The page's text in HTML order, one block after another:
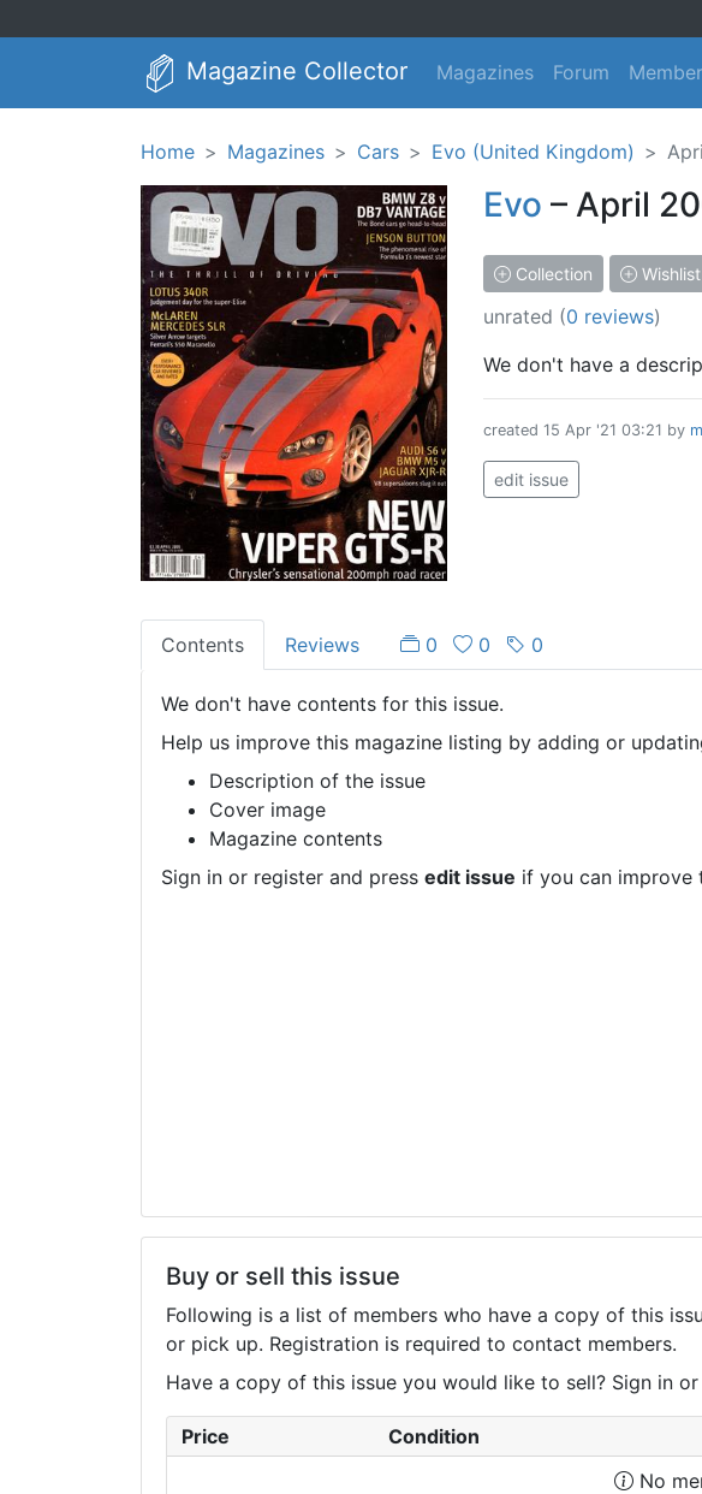
Magazine Collector Magazines Forum
Home Magazines Cars Evo (United Kingdom)
Evo – April
Collection Wishlist
unrated (0 reviews)
We don't have a
created 15 Apr '21 03:21 by
edit issue
Contents Reviews 0 0 0
We don't have contents for this issue.
Help us improve this magazine listing by adding or
Description of the issue
Cover image
Magazine contents
Sign in or register and press edit issue if you can improve
Buy or sell this issue
Following is a list of members who have a copy of this
or pick up. Registration is required to contact members.
Have a copy of this issue you would like to sell? Sign in
Price Condition
No